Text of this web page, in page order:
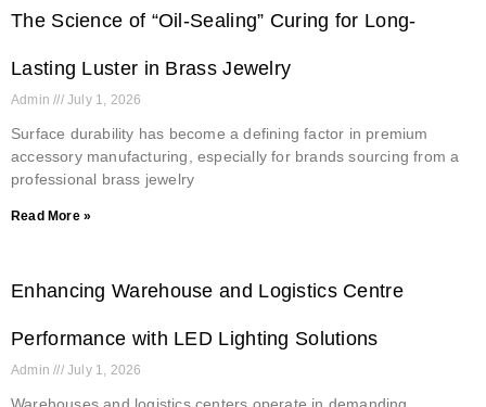
The Science of “Oil-Sealing” Curing for Long-
Lasting Luster in Brass Jewelry
Admin July 1, 2026
Surface durability has become a defining factor in premium
accessory manufacturing, especially for brands sourcing from a
professional brass jewelry
Read More »
Enhancing Warehouse and Logistics Centre
Performance with LED Lighting Solutions
Admin July 1, 2026
Warehouses and logistics centers operate in demanding